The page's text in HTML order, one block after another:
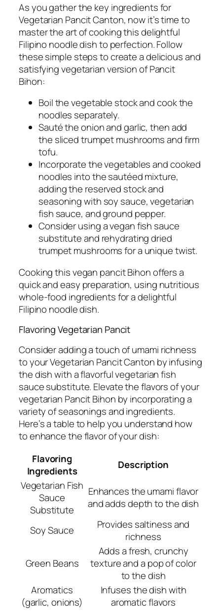
As you gather the key ingredients for
Vegetarian Pancit Canton, now it’s time to
master the art of cooking this delightful
Filipino noodle dish to perfection. Follow
these simple steps to create a delicious and
satisfying vegetarian version of Pancit
Bihon:
Boil the vegetable stock and cook the
noodles separately.
Sauté the onion and garlic, then add
the sliced trumpet mushrooms and firm
tofu.
Incorporate the vegetables and cooked
noodles into the sautéed mixture,
adding the reserved stock and
seasoning with soy sauce, vegetarian
fish sauce, and ground pepper.
Consider using a vegan fish sauce
substitute and rehydrating dried
trumpet mushrooms for a unique twist.
Cooking this vegan pancit Bihon offers a
quick and easy preparation, using nutritious
whole-food ingredients for a delightful
Filipino noodle dish.
Flavoring Vegetarian Pancit
Consider adding a touch of umami richness
to your Vegetarian Pancit Canton by infusing
the dish with a flavorful vegetarian fish
sauce substitute. Elevate the flavors of your
vegetarian Pancit Bihon by incorporating a
variety of seasonings and ingredients.
Here’s a table to help you understand how
to enhance the flavor of your dish:
Flavoring
Ingredients
Description
Vegetarian Fish
Sauce
Substitute
Enhances the umami flavor
and adds depth to the dish
Soy Sauce
Provides saltiness and
richness
Green Beans
Adds a fresh, crunchy
texture and a pop of color
to the dish
Aromatics
(garlic, onions)
Infuses the dish with
aromatic flavors